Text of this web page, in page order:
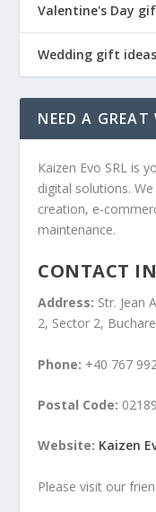
Valentine's Day
Wedding gift ideas
NEED A GREAT
Kaizen Evo SRL is
digital solutions.
creation, e-
maintenance.
CONTACT
Address: Str. Jean
2, Sector 2,
Phone: +40 767
Postal Code:
Website: Kaizen
Please visit our